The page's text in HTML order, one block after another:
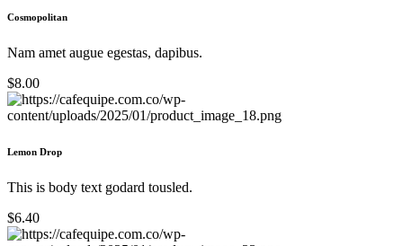
Cosmopolitan
Nam amet augue egestas, dapibus.
$8.00
Lemon Drop
This is body text godard tousled.
$6.40